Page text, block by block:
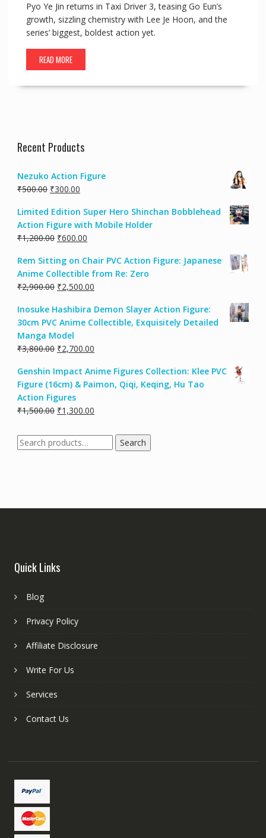
Pyo Ye Jin returns in Taxi Driver 3, teasing Go Eun’s
growth, sizzling chemistry with Lee Je Hoon, and the
series’ biggest, boldest action yet.
READ MORE
Recent Products
Nezuko Action Figure
₹500.00 ₹300.00
Limited Edition Super Hero Shinchan Bobblehead
Action Figure with Mobile Holder
₹1,200.00 ₹600.00
Rem Sitting on Chair PVC Action Figure: Japanese
Anime Collectible from Re: Zero
₹2,900.00 ₹2,500.00
Inosuke Hashibira Demon Slayer Action Figure:
30cm PVC Anime Collectible, Exquisitely Detailed
Manga Model
₹3,800.00 ₹2,700.00
Genshin Impact Anime Figures Collection: Klee PVC
Figure (16cm) & Paimon, Qiqi, Keqing, Hu Tao
Action Figures
₹1,500.00 ₹1,300.00
Search
Quick Links
Blog
Privacy Policy
Affiliate Disclosure
Write For Us
Services
Contact Us